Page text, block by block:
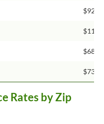
$92
$115
$68
$73
Rates by Zip